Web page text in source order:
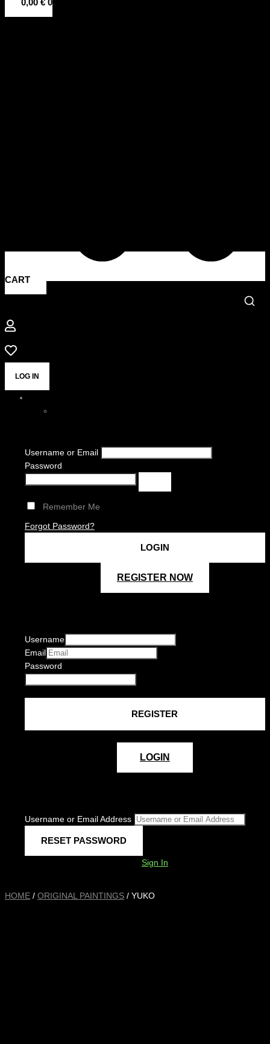
0,00 € 0
CART
LOG IN
Username or Email
Password
Remember Me
Forgot Password?
REGISTER NOW
Username
Email
Password
LOGIN
Username or Email Address
Sign In
HOME / ORIGINAL PAINTINGS / YUKO